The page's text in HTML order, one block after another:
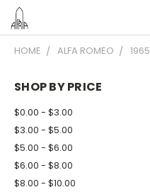
HOME ALFA ROMEO 1965
SHOP BY PRICE
$0.00 - $3.00
$3.00 - $5.00
$5.00 - $6.00
$6.00 - $8.00
$8.00 - $10.00